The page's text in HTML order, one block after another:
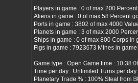
Players in game : 0 of max 200
Aliens in game : 0 of max 58 Percent
Ports in game : 3802 of max 4000
Planets in game : 3 of max 2000
Ships in game : 0 of max 800 Corps in
Figs in game : 7923673 Mines in
Game type : Open Game time :
Time per day : Unlimited Turns per day
Planetary Trade % : 100% Steal from